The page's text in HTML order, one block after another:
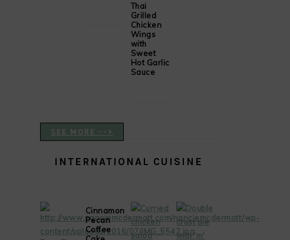
Thai
Grilled
Chicken
Wings
with
Sweet
Hot Garlic
Sauce
SEE MORE -->
INTERNATIONAL CUISINE
Cinnamon
Pecan
Coffee